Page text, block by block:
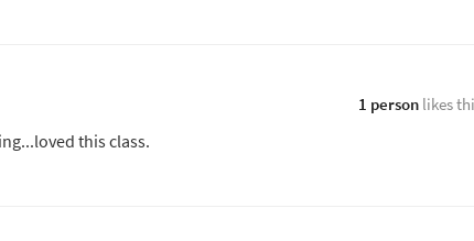
1 personlikes
this class.